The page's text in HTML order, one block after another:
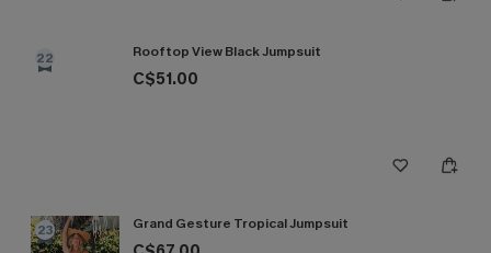
22 Rooftop View Black Jumpsuit
C$51.00
23 Grand Gesture Tropical Jumpsuit